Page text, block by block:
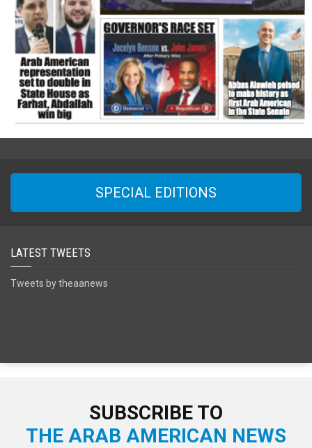
SPECIAL EDITIONS
LATEST TWEETS
Tweets by theaanews
SUBSCRIBE TO
THE ARAB AMERICAN NEWS